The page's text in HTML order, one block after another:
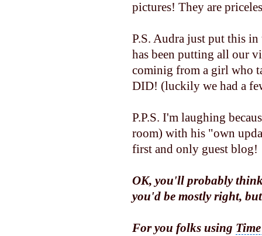
pictures! They are
P.S. Audra just put this
has been putting all our
cominig from a girl who
DID! (luckily we had a
P.P.S. I'm laughing
room) with his "own
first and only guest blog!
OK, you'll probably
you'd be mostly right,
For you folks using